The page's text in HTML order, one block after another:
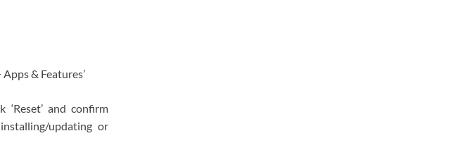
& Features’
‘Reset’ and confirm
updating or